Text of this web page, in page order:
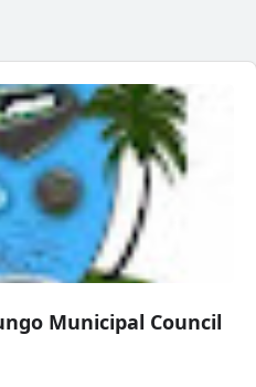
Municipal Council